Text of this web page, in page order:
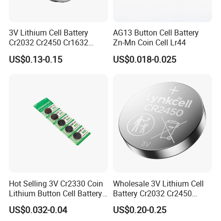
Liyuan Battery factory founded in 2010 with
more than 14years. our factory has 23040
square meters with more than 200 workers,
We mainly focus on Button battery, Dry
Our sales office in Shenzhen and factory
located in Yichun, Jiangxi Province. Our
factory obtained ISO9001 ISO14001. we also
3V Lithium Cell Battery
Cr2032 Cr2450 Cr1632
Cr1220 Coin Cell Button
Battery Power Supply for
US$0.13-0.15
AG13 Button Cell Battery
Zn-Mn Coin Cell Lr44
US$0.018-0.025
Hot Selling 3V Cr2330 Coin
Lithium Button Cell Battery
for Watches
US$0.032-0.04
Wholesale 3V Lithium Cell
Battery Cr2032 Cr2450
Cr1632 Cr1220 Coin Cell
Button Battery Power
US$0.20-0.25